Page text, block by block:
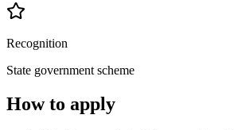
Recognition
State government scheme
How to apply